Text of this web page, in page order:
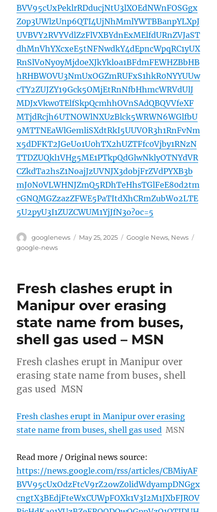
BVV95cUxPeklrRDducjNtU3lXOEdNWnFOSGgx
Z0p3UWlzUnp6QTI4UjNhMmlYWTBBanpYLXpJ
UVBVY2RVYVdlZzFlVXBYdnExMElfdURnZVJaST
dhMnVhYXcxeE5tNFNwdkY4dEpncWpqRC1yUX
RnSlVoNy0yMjd0eXJkYkloa1BFdmFEWHZBbHB
hRHBWOVU3NmUxOGZmRUFxS1hkR0NYYUUw
cTY2ZUJZY19Gck5OMjEtRnNfbHhmcWRVdUlJ
MDJxVkw0TElfSkpQcmhhOVnSAdQBQVVfeXF
MTjdRcjh6UTNOWlNXUzBlck5WRWN6WGlfbU
9MTTNEaWlGemliSXdtRkI5UUVOR3h1RnFvNm
x5dDFKT2JGeUo1U0hTX2hUZTFfc0Vjby1RNzN
TTDZUQkl1VHg5ME1PTkpQdGlwNklyOTNYdVR
CZkdTa2hsZ1NoajJzUVNJX3dobjFrZVdPYXB3b
mJ0N0VLWHNJZmQ5RDhTeHhsTGlFeE80d2tm
cGNQMGZzazZFWE5PaTItdXhCRmZubWo2LTE
5U2pyU3I1ZUZCWUM1YjJfN3o?oc=5
Author
googlenews
Posted
May 25, 2025 Categories
Google News, News
google-news
Fresh clashes erupt in
Manipur over erasing
state name from buses,
shell gas used – MSN
Fresh clashes erupt in Manipur over
erasing state name from buses, shell
gas used MSN
Fresh clashes erupt in Manipur over erasing
state name from buses, shell gas used MSN
Read more / Original news source:
https://news.google.com/rss/articles/CBMiyAF
BVV95cUxOdzFtcV9rZ2owZ0lidWdyampDNGgx
cngtX3BEdjFteWxCUWpFOXk1V3I2M1JXbFJROV